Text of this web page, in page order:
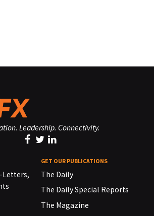
Leadership. Connectivity.
Letters,
GET OUR PUBLICATIONS
The Daily
The Daily Special Reports
The Magazine